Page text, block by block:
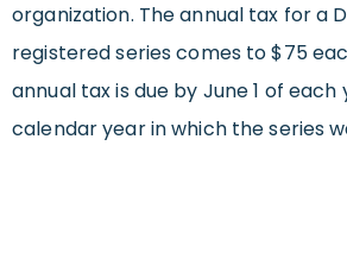
organization. The annual tax for a
registered series comes to $75
annual tax is due by June 1 of
calendar year in which the series